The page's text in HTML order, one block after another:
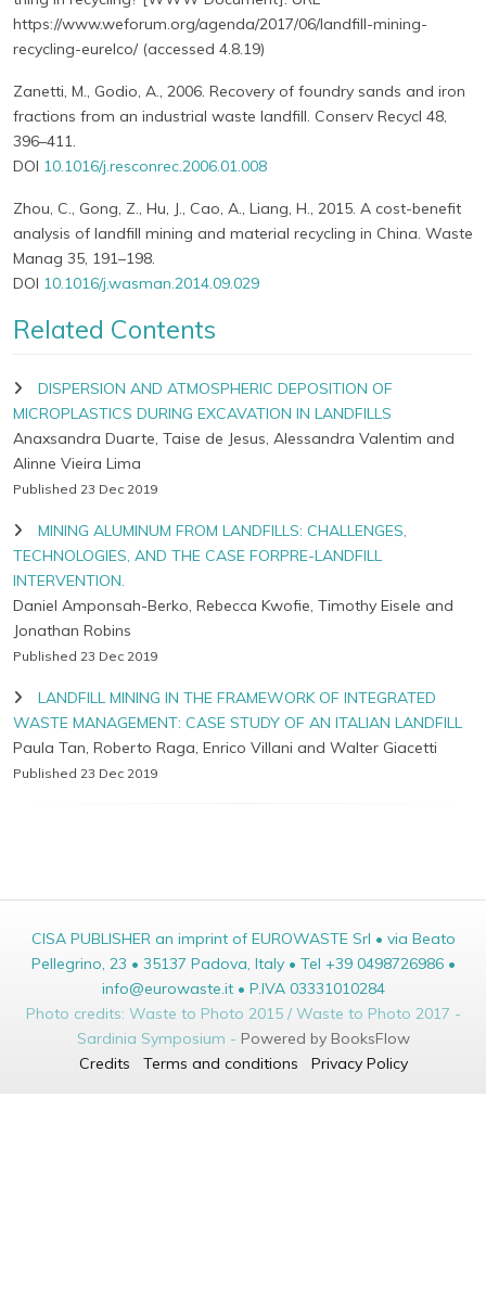
https://www.weforum.org/agenda/2017/06/landfill-mining-
recycling-eurelco/ (accessed 4.8.19)
Zanetti, M., Godio, A., 2006. Recovery of foundry sands and iron
fractions from an industrial waste landfill. Conserv Recycl 48,
396–411.
DOI 10.1016/j.resconrec.2006.01.008
Zhou, C., Gong, Z., Hu, J., Cao, A., Liang, H., 2015. A cost-benefit
analysis of landfill mining and material recycling in China. Waste
Manag 35, 191–198.
DOI 10.1016/j.wasman.2014.09.029
Related Contents
DISPERSION AND ATMOSPHERIC DEPOSITION OF
MICROPLASTICS DURING EXCAVATION IN LANDFILLS
Anaxsandra Duarte, Taise de Jesus, Alessandra Valentim and
Alinne Vieira Lima
Published 23 Dec 2019
MINING ALUMINUM FROM LANDFILLS: CHALLENGES,
TECHNOLOGIES, AND THE CASE FORPRE-LANDFILL
INTERVENTION.
Daniel Amponsah-Berko, Rebecca Kwofie, Timothy Eisele and
Jonathan Robins
Published 23 Dec 2019
LANDFILL MINING IN THE FRAMEWORK OF INTEGRATED
WASTE MANAGEMENT: CASE STUDY OF AN ITALIAN LANDFILL
Paula Tan, Roberto Raga, Enrico Villani and Walter Giacetti
Published 23 Dec 2019
CISA PUBLISHER an imprint of EUROWASTE Srl • via Beato
Pellegrino, 23 • 35137 Padova, Italy • Tel +39 0498726986 •
info@eurowaste.it • P.IVA 03331010284
Photo credits: Waste to Photo 2015 / Waste to Photo 2017 -
Sardinia Symposium - Powered by BooksFlow
Credits
Terms and conditions Privacy Policy